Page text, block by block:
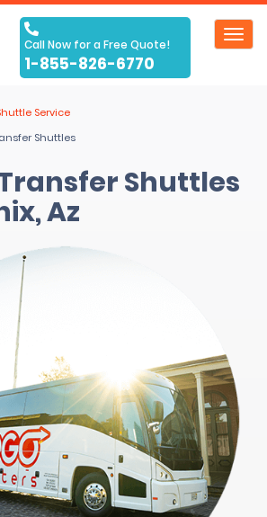
Call Now for a Free Quote!
1-855-826-6770
Service
Shuttles
Shuttles
Az